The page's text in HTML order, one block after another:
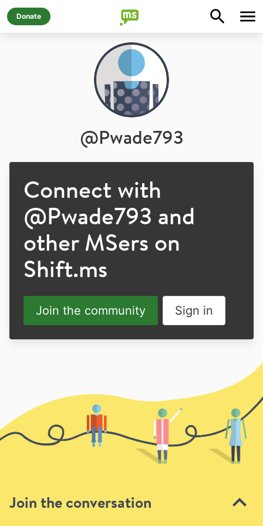
Join the conversation
Donate
@Pwade793
Connect with
@Pwade793 and
other MSers on
Shift.ms
Join the community Sign in